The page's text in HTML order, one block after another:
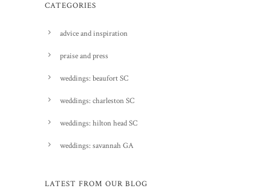
CATEGORIES
advice and inspiration
praise and press
weddings: beaufort SC
weddings: charleston SC
weddings: hilton head SC
weddings: savannah GA
LATEST FROM OUR BLOG